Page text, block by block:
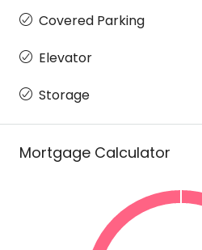
Covered Parking
Elevator
Storage
Mortgage Calculator